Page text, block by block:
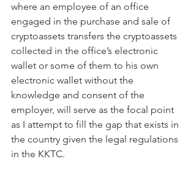
where an employee of an office
engaged in the purchase and sale of
cryptoassets transfers the cryptoassets
collected in the office’s electronic
wallet or some of them to his own
electronic wallet without the
knowledge and consent of the
employer, will serve as the focal point
as I attempt to fill the gap that exists in
the country given the legal regulations
in the KKTC.